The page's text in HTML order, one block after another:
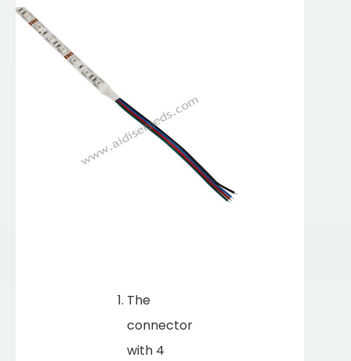
The
connector
with 4